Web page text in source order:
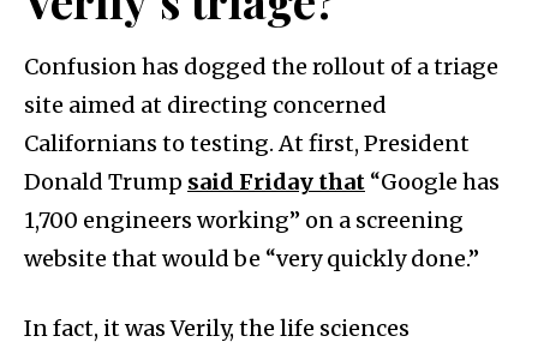
Confusion has dogged the rollout of a triage
site aimed at directing concerned
Californians to testing. At first, President
Donald Trump said Friday that “Google has
1,700 engineers working” on a screening
website that would be “very quickly done.”
In fact, it was Verily, the life sciences